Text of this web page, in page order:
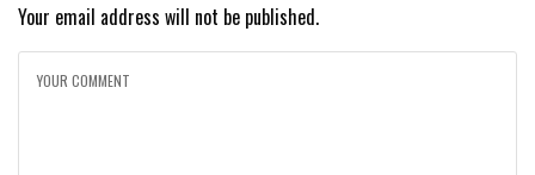
Your email address will not be published.